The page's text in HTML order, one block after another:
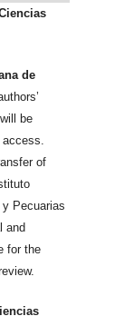
de
be
of
Pecuarias
and
for the
review.